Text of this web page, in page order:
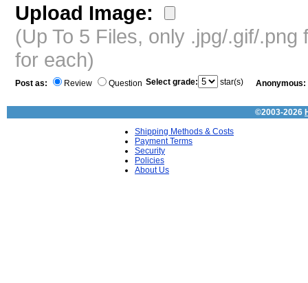
Upload Image:
(Up To 5 Files, only .jpg/.gif/
for each)
Post as: Review Question Select grade: star(s) Anonymous:
©2003-2026
Shipping Methods & Costs
Payment Terms
Security
Policies
About Us